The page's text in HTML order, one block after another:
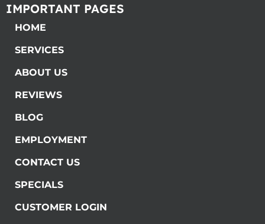
IMPORTANT PAGES
HOME
SERVICES
ABOUT US
REVIEWS
BLOG
EMPLOYMENT
CONTACT US
SPECIALS
CUSTOMER LOGIN